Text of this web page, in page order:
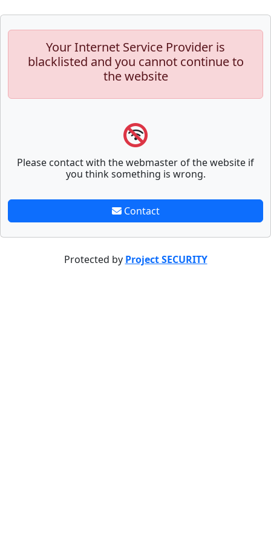
Your Internet Service Provider is
blacklisted and you cannot continue to
the website
Please contact with the webmaster of the website if
you think something is wrong.
Contact
Protected by Project SECURITY